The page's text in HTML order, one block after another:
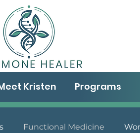
Kristen Programs
Functional Medicine